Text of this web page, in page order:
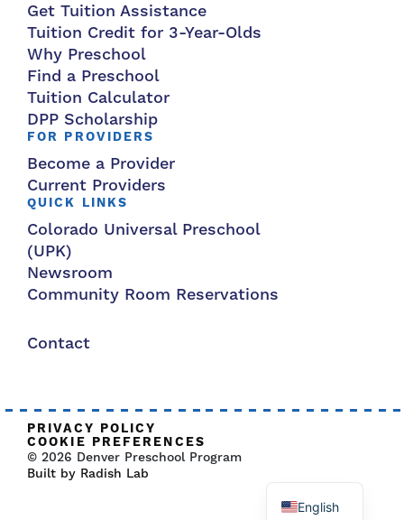
Get Tuition Assistance
Tuition Credit for 3-Year-Olds
Why Preschool
Find a Preschool
Tuition Calculator
DPP Scholarship
FOR PROVIDERS
Become a Provider
Current Providers
QUICK LINKS
Colorado Universal Preschool
(UPK)
Newsroom
Community Room Reservations
Contact
PRIVACY POLICY
COOKIE PREFERENCES
© 2026 Denver Preschool Program
Built by Radish Lab
English